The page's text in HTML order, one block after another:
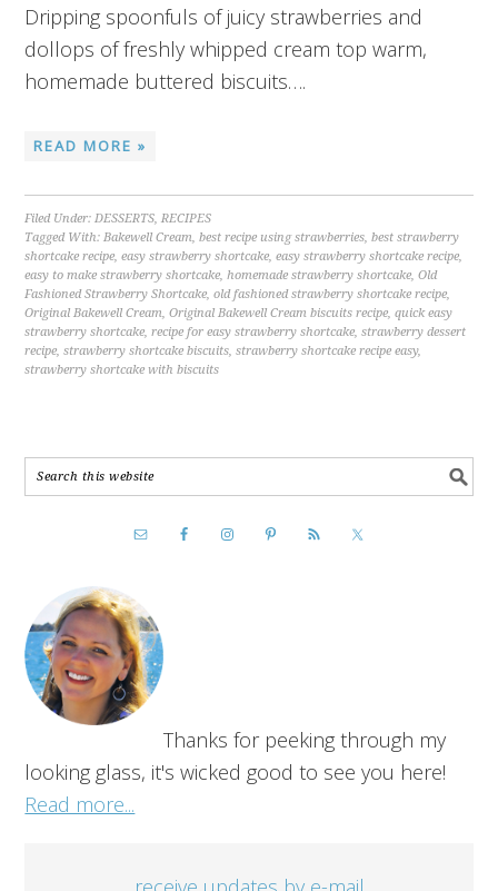
Dripping spoonfuls of juicy strawberries and
dollops of freshly whipped cream top warm,
homemade buttered biscuits….
READ MORE »
Filed Under:DESSERTS,RECIPES
Tagged With:Bakewell Cream,best recipe using strawberries,best strawberry
shortcake recipe,easy strawberry shortcake,easy strawberry shortcake recipe,
easy to make strawberry shortcake,homemade strawberry shortcake,Old
Fashioned Strawberry Shortcake,old fashioned strawberry shortcake recipe,
Original Bakewell Cream,Original Bakewell Cream biscuits recipe,quick easy
strawberry shortcake,recipe for easy strawberry shortcake,strawberry dessert
recipe,strawberry shortcake biscuits,strawberry shortcake recipe easy,
strawberry shortcake with biscuits
Thanks for peeking through my
looking glass, it's wicked good to see you here!
Read more...